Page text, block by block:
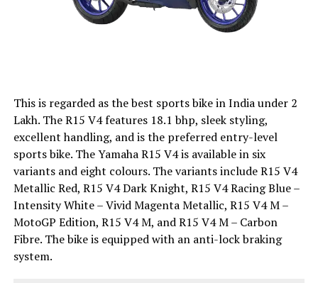
This is regarded as the best sports bike in India under 2
Lakh. The R15 V4 features 18.1 bhp, sleek styling,
excellent handling, and is the preferred entry-level
sports bike. The Yamaha R15 V4 is available in six
variants and eight colours. The variants include R15 V4
Metallic Red, R15 V4 Dark Knight, R15 V4 Racing Blue –
Intensity White – Vivid Magenta Metallic, R15 V4 M –
MotoGP Edition, R15 V4 M, and R15 V4 M – Carbon
Fibre. The bike is equipped with an anti-lock braking
system.